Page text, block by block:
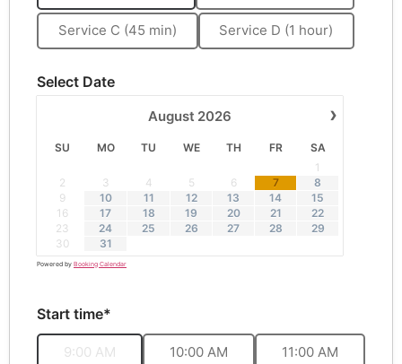
Service C (45 min) Service D (1 hour)
Select Date
›
August 2026
SU MO TU WE TH FR
SA
1
2
3 4 5 6 ·
7
8
9
10 11 12 13 14
15
16
17 18 19 20 21
22
23
24 25 26 27 28
29
30
31
Powered by Booking Calendar
Start time*
9:00 AM 10:00 AM 11:00 AM